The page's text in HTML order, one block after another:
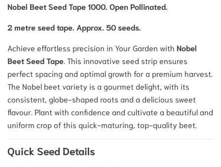
Nobel Beet Seed Tape 1000. Open Pollinated.
2 metre seed tape. Approx. 50 seeds.
Achieve effortless precision in Your Garden with Nobel
Beet Seed Tape . This innovative seed strip ensures
perfect spacing and optimal growth for a premium harvest.
The Nobel beet variety is a gourmet delight, with its
consistent, globe-shaped roots and a delicious sweet
flavour. Plant with confidence and cultivate a beautiful and
uniform crop of this quick-maturing, top-quality beet.
Quick Seed Details